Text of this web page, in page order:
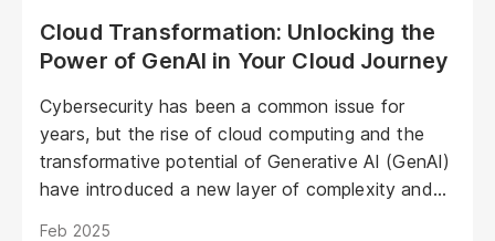
Cloud Transformation: Unlocking the
Power of GenAI in Your Cloud Journey
Cybersecurity has been a common issue for
years, but the rise of cloud computing and the
transformative potential of Generative AI (GenAI)
have introduced a new layer of complexity and
Feb 2025